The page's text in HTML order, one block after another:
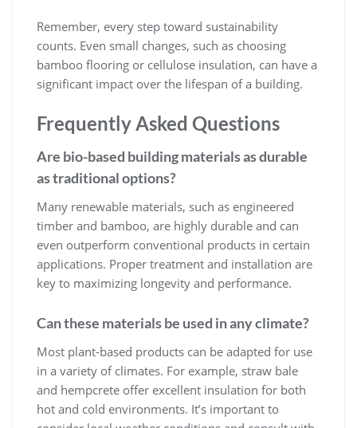
Remember, every step toward sustainability
counts. Even small changes, such as choosing
bamboo flooring or cellulose insulation, can have a
significant impact over the lifespan of a building.
Frequently Asked Questions
Are bio-based building materials as durable
as traditional options?
Many renewable materials, such as engineered
timber and bamboo, are highly durable and can
even outperform conventional products in certain
applications. Proper treatment and installation are
key to maximizing longevity and performance.
Can these materials be used in any climate?
Most plant-based products can be adapted for use
in a variety of climates. For example, straw bale
and hempcrete offer excellent insulation for both
hot and cold environments. It’s important to